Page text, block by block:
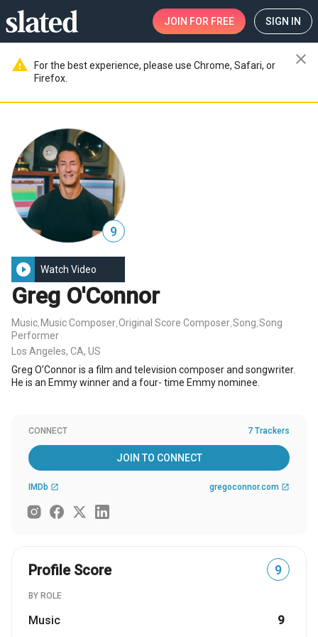
JOIN FOR FREE SIGN IN
warning
For the best experience, please use Chrome, Safari, or
Firefox.
close
9
play_circle_filled Watch Video
Greg O'Connor
Music Music Composer Original Score Composer Song Song
Performer
Los Angeles, CA, US
Greg O’Connor is a film and television composer and songwriter.
He is an Emmy winner and a four- time Emmy nominee.
CONNECT 7 Trackers
JOIN TO CONNECT
IMDb open_in_new gregoconnor.com open_in_new
Profile Score 9
BY ROLE
Music 9